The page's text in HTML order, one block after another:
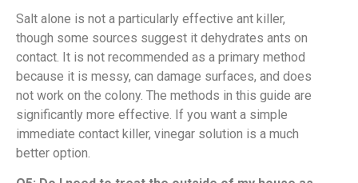
Salt alone is not a particularly effective ant killer,
though some sources suggest it dehydrates ants on
contact. It is not recommended as a primary method
because it is messy, can damage surfaces, and does
not work on the colony. The methods in this guide are
significantly more effective. If you want a simple
immediate contact killer, vinegar solution is a much
better option.